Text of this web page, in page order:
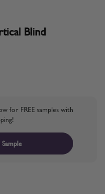
Blind
for FREE samples with